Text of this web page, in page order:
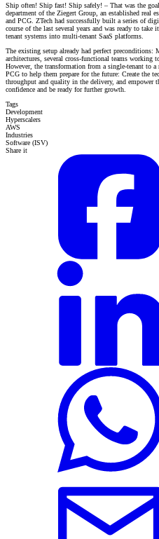
Ship often! Ship fast! Ship safely! – That was the
department of the Ziegert Group, an established real
and PCG. ZTech had successfully built a series of
course of the last several years and was ready to
tenant systems into multi-tenant SaaS platforms.
The existing setup already had perfect preconditions:
architectures, several cross-functional teams working
However, the transformation from a single-tenant to
PCG to help them prepare for the future: Create the
throughput and quality in the delivery, and empower
confidence and be ready for further growth.
Tags
Development
Hyperscalers
AWS
Industries
Software (ISV)
Share it